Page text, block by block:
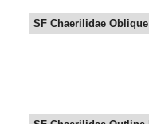
SF Chaerilidae Oblique